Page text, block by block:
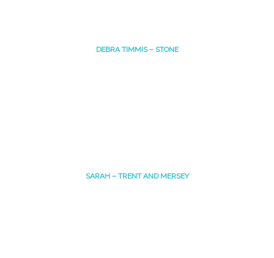
DEBRA TIMMIS – STONE
SARAH – TRENT AND MERSEY